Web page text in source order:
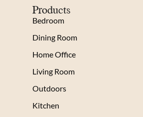
Products
Bedroom
Dining Room
Home Office
Living Room
Outdoors
Kitchen